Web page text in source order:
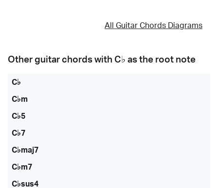
All Guitar Chords Diagrams
Other guitar chords with C♭ as the root note
C♭
C♭m
C♭5
C♭7
C♭maj7
C♭m7
C♭sus4